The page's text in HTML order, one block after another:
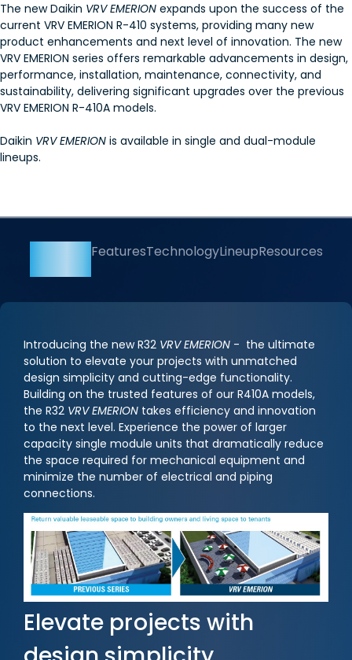
The new Daikin VRV EMERION expands upon the success of the
current VRV EMERION R-410 systems, providing many new
product enhancements and next level of innovation. The new
VRV EMERION series offers remarkable advancements in design,
performance, installation, maintenance, connectivity, and
sustainability, delivering significant upgrades over the previous
VRV EMERION R-410A models.
Daikin VRV EMERION is available in single and dual-module
lineups.
FeaturesTechnologyLineupResources
Introducing the new R32 VRV EMERION - the ultimate
solution to elevate your projects with unmatched
design simplicity and cutting-edge functionality.
Building on the trusted features of our R410A models,
the R32 VRV EMERION takes efficiency and innovation
to the next level. Experience the power of larger
capacity single module units that dramatically reduce
the space required for mechanical equipment and
minimize the number of electrical and piping
connections.
Elevate projects with